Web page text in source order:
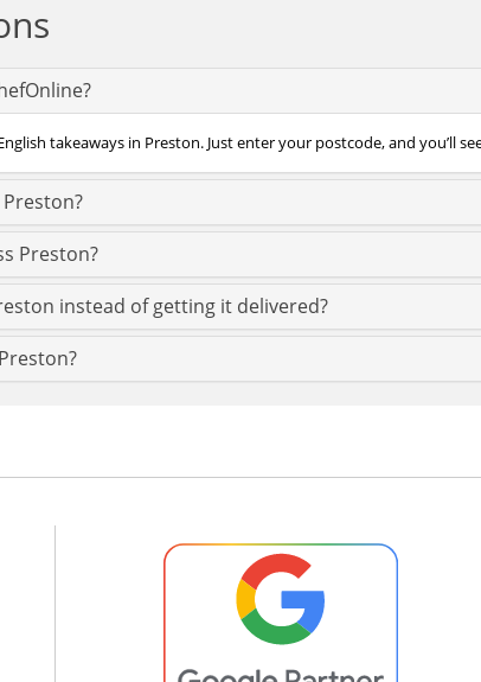
takeaways in Preston. Just enter your postcode, and you’ll
Preston?
instead of getting it delivered?